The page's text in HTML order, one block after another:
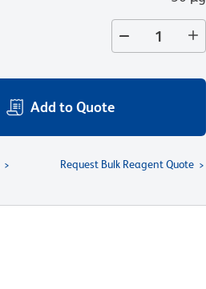
Add to Quote
Request Bulk Reagent Quote